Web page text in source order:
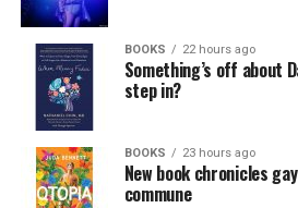
BOOKS 22 hours ago
Something’s off about
step in?
BOOKS 23 hours ago
New book chronicles
commune